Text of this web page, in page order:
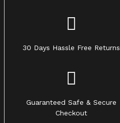
30 Days Hassle Free Returns
Guaranteed Safe & Secure
Checkout